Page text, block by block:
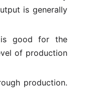
is generally
is good for the
of production
production.